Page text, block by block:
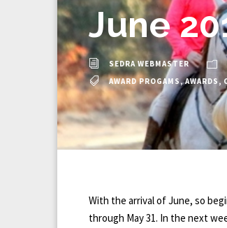
June
SEDRA WEBMASTER
AWARD PROGAMS, AWARDS ,
With the arrival of June, so
through May 31. In the next